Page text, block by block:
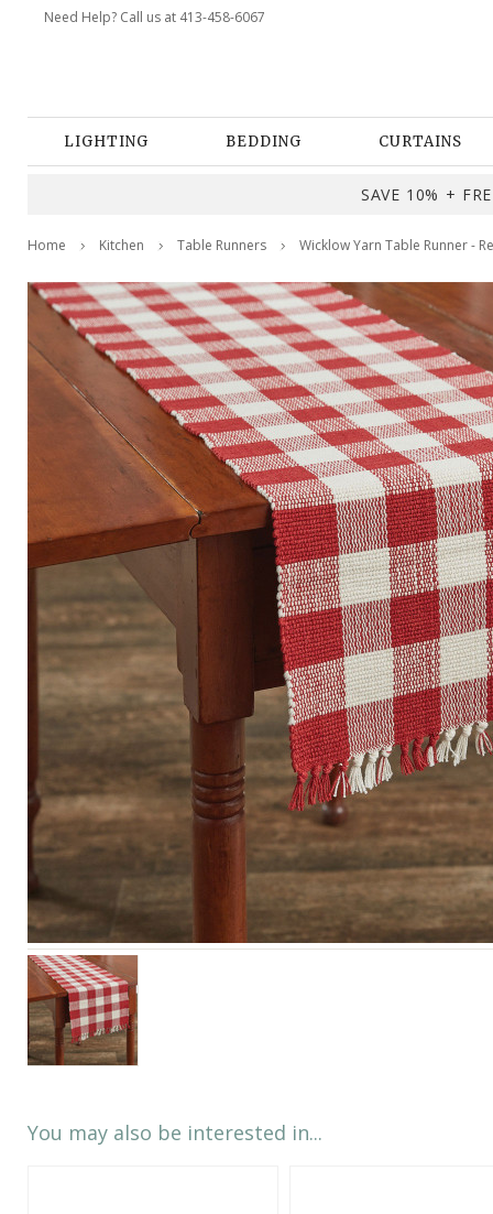
Need Help? Call us at 413-458-6067
LIGHTING BEDDING CURTAINS
SAVE 10% +
Home Kitchen Table Runners Wicklow Yarn Table Runner -
You may also be interested in...